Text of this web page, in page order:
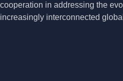
cooperation in addressing the
increasingly interconnected